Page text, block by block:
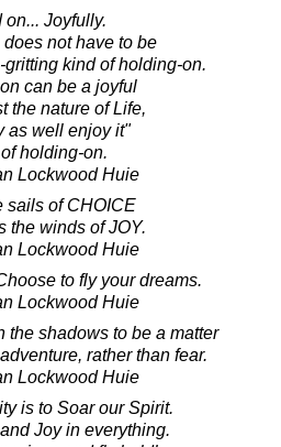
on... Joyfully.
not have to be
kind of holding-on.
can be a joyful
the nature of Life,
as well enjoy it"
holding-on.
Lockwood Huie
sails of CHOICE
the winds of JOY.
Lockwood Huie
to fly your dreams.
Lockwood Huie
the shadows to be a matter
rather than fear.
Lockwood Huie
is to Soar our Spirit.
Joy in everything.